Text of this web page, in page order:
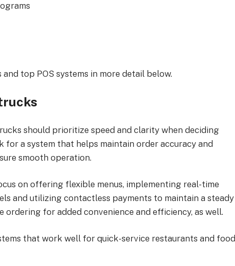
top POS systems in more detail below.
should prioritize speed and clarity when deciding
for a system that helps maintain order accuracy and
smooth operation.
on offering flexible menus, implementing real-time
and utilizing contactless payments to maintain a steady
ordering for added convenience and efficiency, as well.
that work well for quick-service restaurants and food